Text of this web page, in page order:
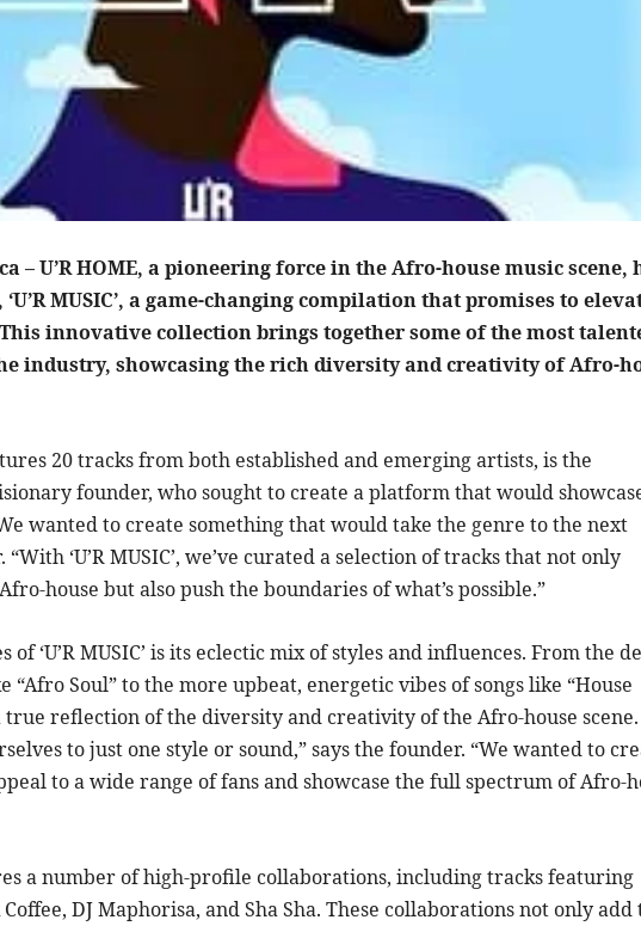
– U’R HOME, a pioneering force in the Afro-house music scene,
MUSIC’, a game-changing compilation that promises to
innovative collection brings together some of the most
industry, showcasing the rich diversity and creativity of Afro-
20 tracks from both established and emerging artists, is the
founder, who sought to create a platform that would
wanted to create something that would take the genre to the next
‘U’R MUSIC’, we’ve curated a selection of tracks that not only
house but also push the boundaries of what’s possible.”
‘U’R MUSIC’ is its eclectic mix of styles and influences. From the
“Afro Soul” to the more upbeat, energetic vibes of songs like “House
true reflection of the diversity and creativity of the Afro-house scene.
to just one style or sound,” says the founder. “We wanted to
to a wide range of fans and showcase the full spectrum of Afro-
a number of high-profile collaborations, including tracks featuring
DJ Maphorisa, and Sha Sha. These collaborations not only add